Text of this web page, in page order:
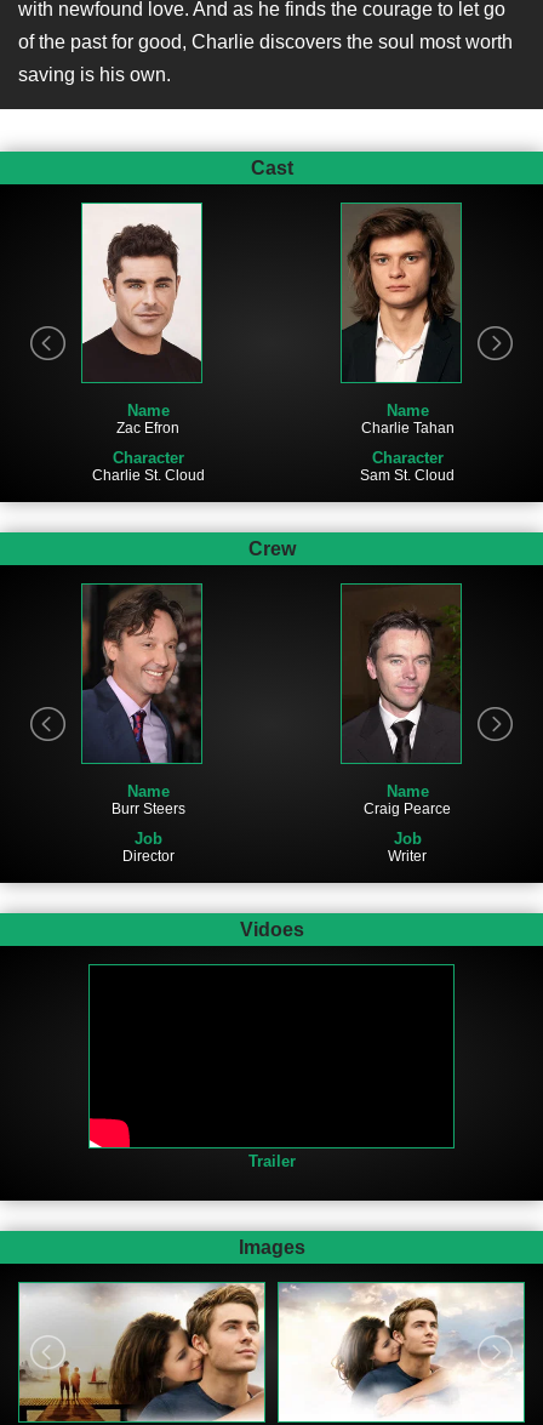
with newfound love. And as he finds the courage to let go
of the past for good, Charlie discovers the soul most worth
saving is his own.
Cast
Name
Zac Efron
Character
Charlie St. Cloud
Name
Charlie Tahan
Character
Sam St. Cloud
Crew
Name
Burr Steers
Job
Director
Name
Craig Pearce
Job
Writer
Vidoes
Trailer
Images